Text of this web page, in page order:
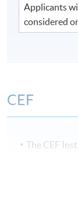
material
1. 專業地創
函，媒體資
2. 有效地規
3. 撰寫書面
Applicants
considered
CEF
The CEF
and